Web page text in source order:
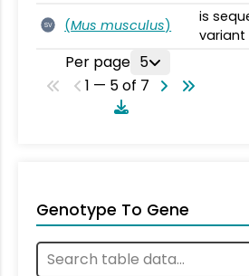
SV (Mus musculus)
is
variant
Per page 5
1 — 5 of 7
Genotype To Gene